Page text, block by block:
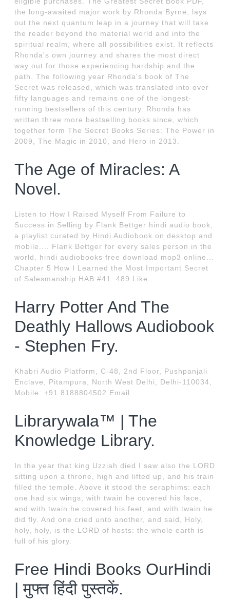
the long-awaited major work by Rhonda Byrne, lays
out the next quantum leap in a journey that will take
the reader beyond the material world and into the
spiritual realm, where all possibilities exist. It reflects
Rhonda's own journey and shares the most direct
way out for those experiencing hardship and the
path. The following year Rhonda's book of The
Secret was released, which was translated into over
fifty languages and remains one of the longest-
running bestsellers of this century. Rhonda has
written three more bestselling books since, which
together form The Secret Books Series: The Power in
2009, The Magic in 2010, and Hero in 2013.
The Age of Miracles: A
Novel.
Listen to How I Raised Myself From Failure to
Success in Selling by Flank Bettger hindi audio book,
a playlist curated by Hindi Audiobook on desktop and
mobile.... Flank Bettger for every sales person in the
world. hindi audiobooks free download mop3 online...
Chapter 5 How I Learned the Most Important Secret
of Salesmanship HAB #41. 489 Like.
Harry Potter And The
Deathly Hallows Audiobook
- Stephen Fry.
Khabri Audio Platform, C-48, 2nd Floor, Pushpanjali
Enclave, Pitampura, North West Delhi, Delhi-110034,
Mobile: +91 8188804502 Email.
Librarywala™ | The
Knowledge Library.
In the year that king Uzziah died I saw also the LORD
sitting upon a throne, high and lifted up, and his train
filled the temple. Above it stood the seraphims: each
one had six wings; with twain he covered his face,
and with twain he covered his feet, and with twain he
did fly. And one cried unto another, and said, Holy,
holy, holy, is the LORD of hosts: the whole earth is
full of his glory.
Free Hindi Books OurHindi
| मुफ्त हिंदी पुस्तकें.